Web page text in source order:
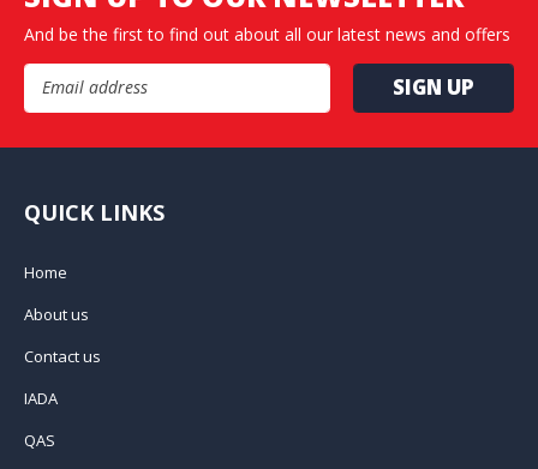
And be the first to find out about all our latest news and offers
Email Address
QUICK LINKS
Home
About us
Contact us
IADA
QAS